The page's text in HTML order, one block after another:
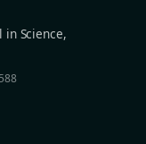
Science,